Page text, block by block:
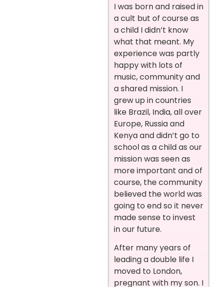
I was born and raised in
a cult but of course as
a child I didn’t know
what that meant. My
experience was partly
happy with lots of
music, community and
a shared mission. I
grew up in countries
like Brazil, India, all over
Europe, Russia and
Kenya and didn’t go to
school as a child as our
mission was seen as
more important and of
course, the community
believed the world was
going to end so it never
made sense to invest
in our future.
After many years of
leading a double life I
moved to London,
pregnant with my son. I